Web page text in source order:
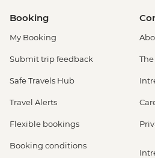
Booking
My Booking
Submit trip feedback
Safe Travels Hub
Travel Alerts
Flexible bookings
Booking conditions